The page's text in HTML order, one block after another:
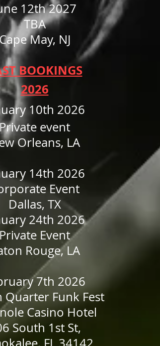
12th 2027
TBA
Cape May, NJ
BOOKINGS
2026
10th 2026
event
Orleans, LA
14th 2026
Event
Dallas, TX
24th 2026
Private Event
Rouge, LA
7th 2026
Quarter Funk Fest
Casino Hotel
South 1st St,